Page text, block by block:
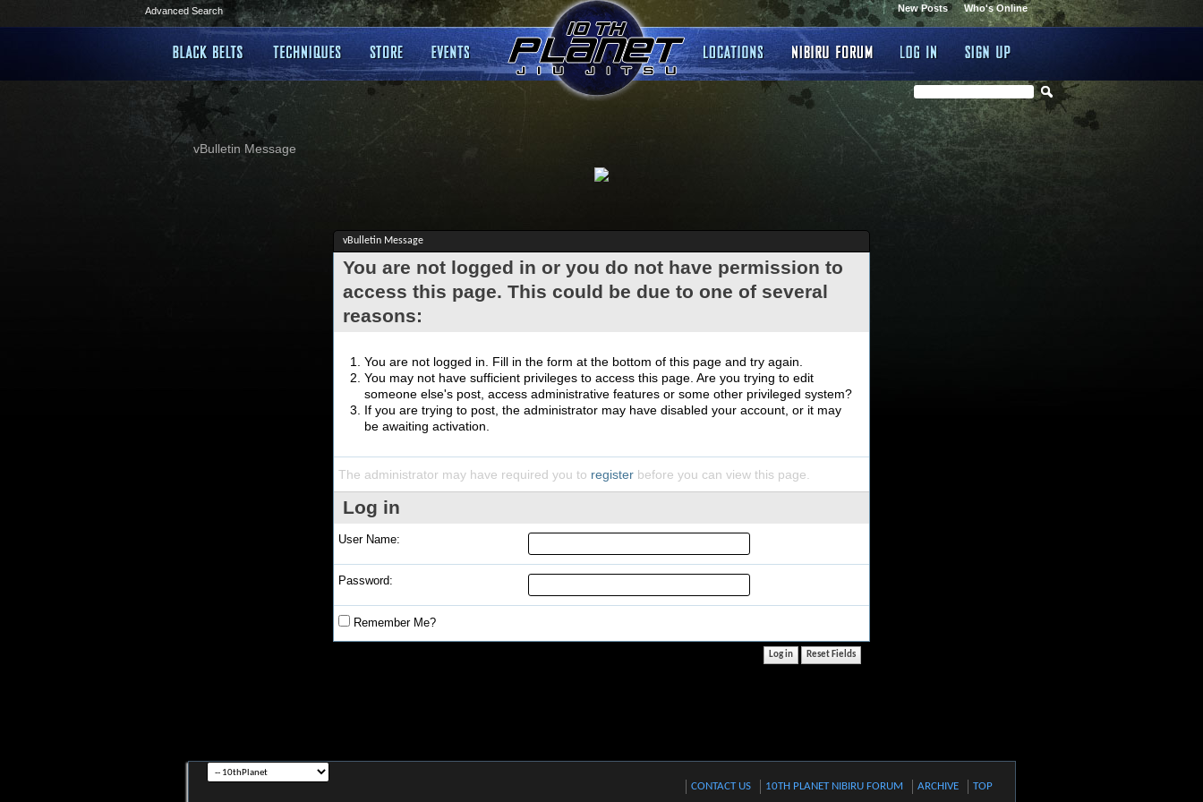
Advanced Search Who's Online
New Posts
vBulletin Message
vBulletin Message
You are not logged in or you do not have permission to
access this page. This could be due to one of several
reasons:
You are not logged in. Fill in the form at the bottom of this page and try again.
You may not have sufficient privileges to access this page. Are you trying to edit
someone else's post, access administrative features or some other privileged system?
If you are trying to post, the administrator may have disabled your account, or it may
be awaiting activation.
The administrator may have required you to register before you can view this page.
Log in
User Name:
Password:
Remember Me?
CONTACT US 10TH PLANET NIBIRU FORUM ARCHIVE TOP